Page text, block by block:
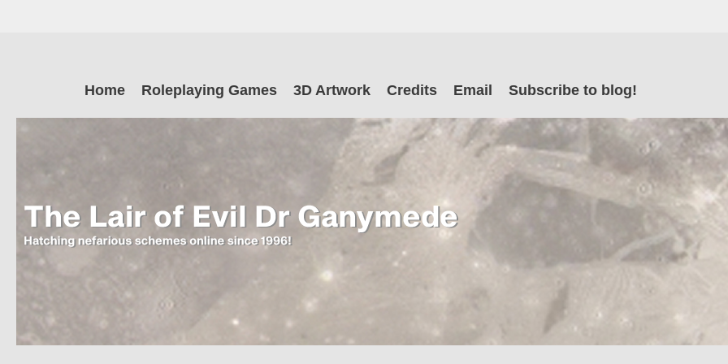
The Lair of Evil
Dr Ganymede
content
Home Roleplaying Games 3D Artwork Credits Email Subscribe to blog!